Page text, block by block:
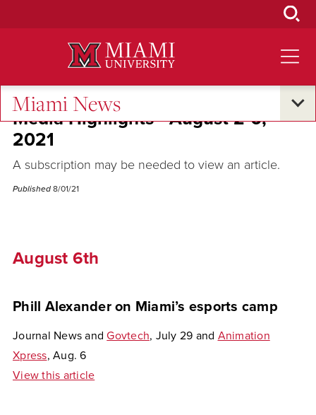
Miami News
Media Highlights - August 2-6,
2021
A subscription may be needed to view an article.
Published 8/01/21
August 6th
Phill Alexander on Miami’s esports camp
Journal News and Govtech, July 29 and Animation
Xpress, Aug. 6
View this article